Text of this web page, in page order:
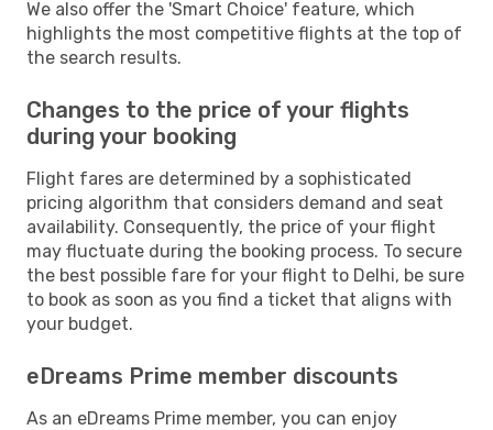
We also offer the 'Smart Choice' feature, which
highlights the most competitive flights at the top of
the search results.
Changes to the price of your flights
during your booking
Flight fares are determined by a sophisticated
pricing algorithm that considers demand and seat
availability. Consequently, the price of your flight
may fluctuate during the booking process. To secure
the best possible fare for your flight to Delhi, be sure
to book as soon as you find a ticket that aligns with
your budget.
eDreams Prime member discounts
As an eDreams Prime member, you can enjoy